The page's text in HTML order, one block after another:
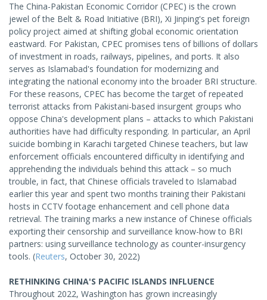
The China-Pakistan Economic Corridor (CPEC) is the crown
jewel of the Belt & Road Initiative (BRI), Xi Jinping's pet foreign
policy project aimed at shifting global economic orientation
eastward. For Pakistan, CPEC promises tens of billions of dollars
of investment in roads, railways, pipelines, and ports. It also
serves as Islamabad's foundation for modernizing and
integrating the national economy into the broader BRI structure.
For these reasons, CPEC has become the target of repeated
terrorist attacks from Pakistani-based insurgent groups who
oppose China's development plans – attacks to which Pakistani
authorities have had difficulty responding. In particular, an April
suicide bombing in Karachi targeted Chinese teachers, but law
enforcement officials encountered difficulty in identifying and
apprehending the individuals behind this attack – so much
trouble, in fact, that Chinese officials traveled to Islamabad
earlier this year and spent two months training their Pakistani
hosts in CCTV footage enhancement and cell phone data
retrieval. The training marks a new instance of Chinese officials
exporting their censorship and surveillance know-how to BRI
partners: using surveillance technology as counter-insurgency
tools. (Reuters, October 30, 2022)
RETHINKING CHINA'S PACIFIC ISLANDS INFLUENCE
Throughout 2022, Washington has grown increasingly